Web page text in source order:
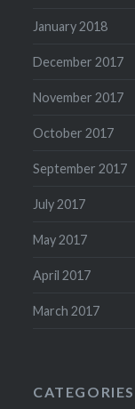
January 2018
December 2017
November 2017
October 2017
September 2017
July 2017
May 2017
April 2017
March 2017
CATEGORIES